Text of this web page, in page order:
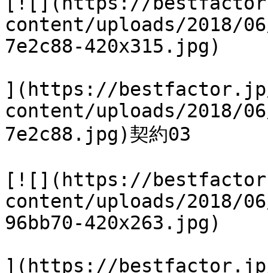
content/uploads/2018/06/
7e2c88-420x315.jpg)
](https://
content/uploads/2018/06/
7e2c88.jpg)契約03
[![](https://
content/uploads/2018/06/
96bb70-420x263.jpg)
](https://